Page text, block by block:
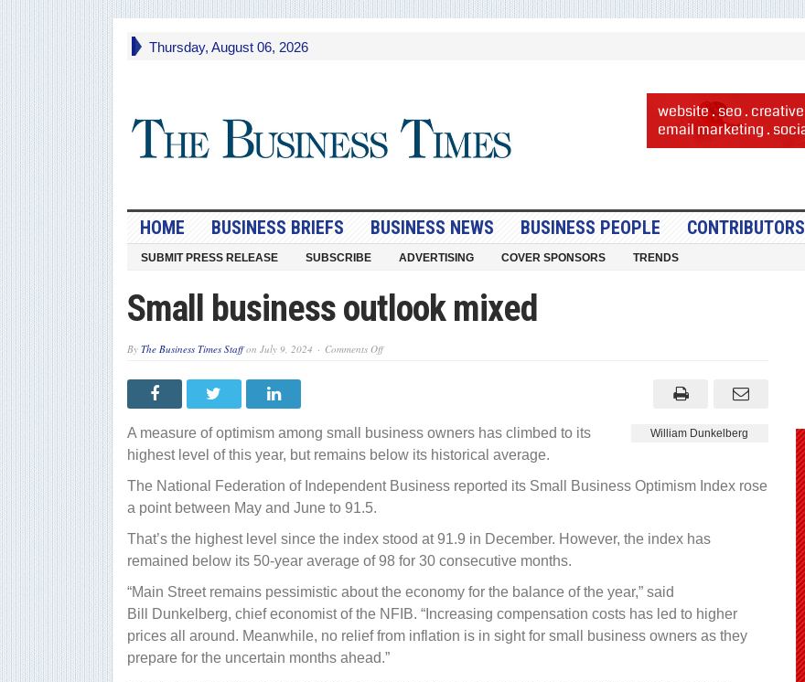
Thursday, August 06, 2026
HOME BUSINESS BRIEFS BUSINESS NEWS BUSINESS PEOPLE CONTRIBUTORS
SUBMIT PRESS RELEASE SUBSCRIBE ADVERTISING COVER SPONSORS TRENDS
Small business outlook mixed
By The Business Times Staffon July 9, 2024 Comments Offon
William Dunkelberg
A measure of optimism among small business owners has climbed to its
highest level of this year, but remains below its historical average.
The National Federation of Independent Business reported its Small Business Optimism Index rose
a point between May and June to 91.5.
That’s the highest level since the index stood at 91.9 in December. However, the index has
remained below its 50-year average of 98 for 30 consecutive months.
“Main Street remains pessimistic about the economy for the balance of the year,” said
Bill Dunkelberg, chief economist of the NFIB. “Increasing compensation costs has led to higher
prices all around. Meanwhile, no relief from inflation is in sight for small business owners as they
prepare for the uncertain months ahead.”